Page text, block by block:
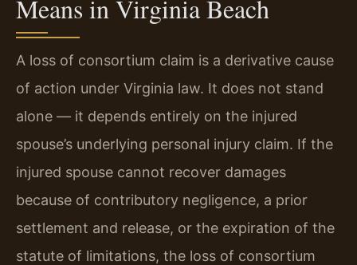
Means in Virginia Beach
A loss of consortium claim is a derivative cause
of action under Virginia law. It does not stand
alone — it depends entirely on the injured
spouse’s underlying personal injury claim. If the
injured spouse cannot recover damages
because of contributory negligence, a prior
settlement and release, or the expiration of the
statute of limitations, the loss of consortium